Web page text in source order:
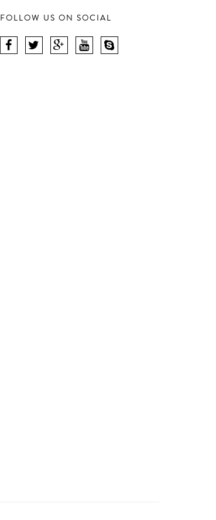
FOLLOW US ON SOCIAL